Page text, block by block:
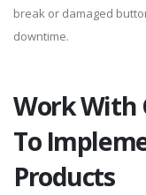
break or damaged
downtime.
Work With
To
Products